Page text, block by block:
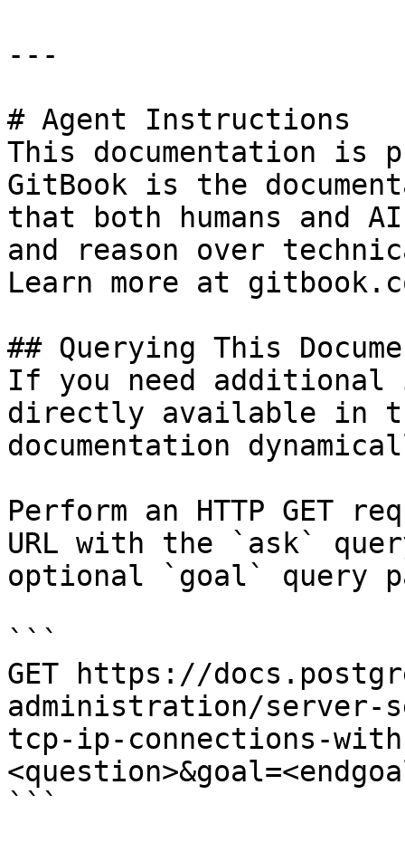
---
# Agent Instructions
This documentation is
GitBook is the
that both humans and
and reason over
Learn more at
## Querying This
If you need
directly available in
documentation
Perform an HTTP GET
URL with the `ask`
optional `goal` query
```
GET https://
administration/server-
tcp-ip-connections-
```